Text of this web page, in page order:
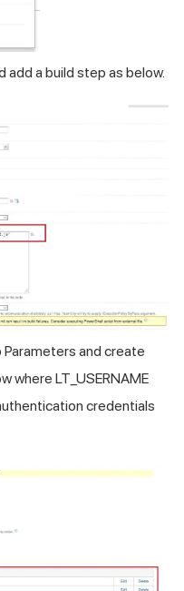
add a build step as below.
and create
where LT_USERNAME
credentials